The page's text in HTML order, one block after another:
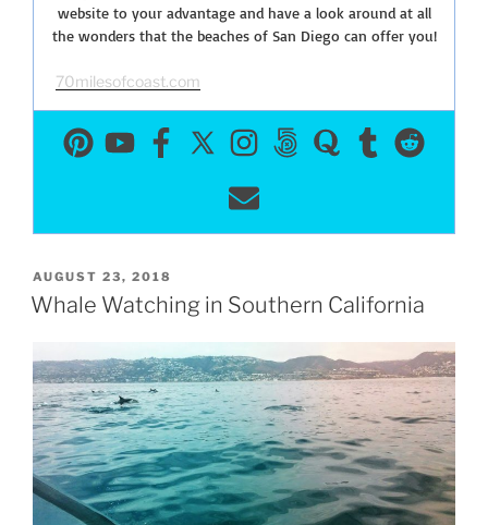
website to your advantage and have a look around at all
the wonders that the beaches of San Diego can offer you!
70milesofcoast.com
POSTED
ON
AUGUST 23, 2018
Whale Watching in Southern California